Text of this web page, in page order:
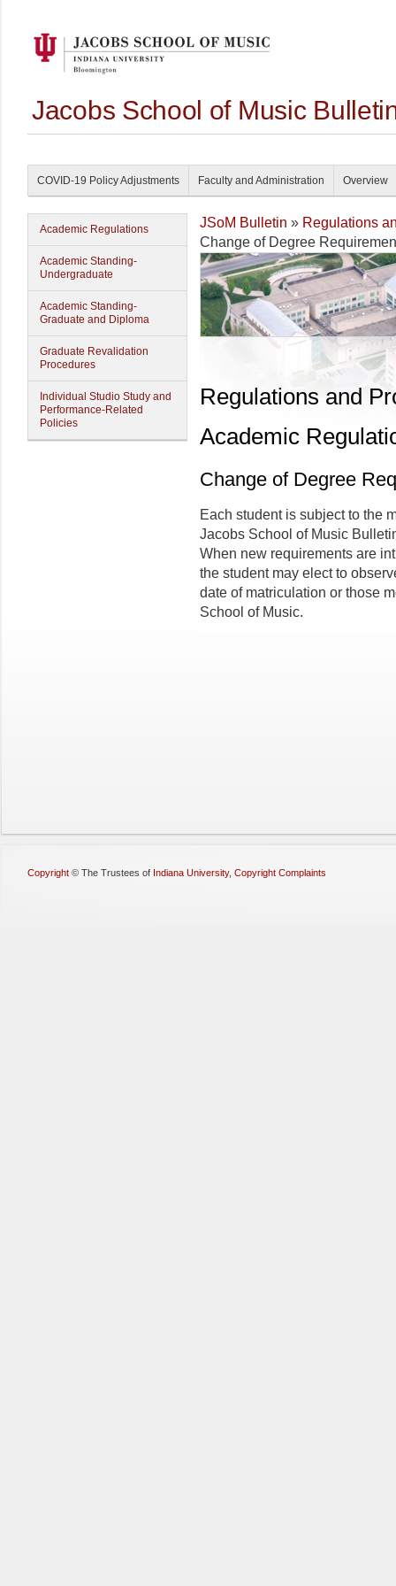
Jacobs School of Music
COVID-19 Policy Adjustments Faculty and Administration Overview
Academic Regulations
Academic Standing-
Undergraduate
Academic Standing-
Graduate and Diploma
Graduate Revalidation
Procedures
Individual Studio Study and
Performance-Related
Policies
JSoM Bulletin » Regulations
Change of Degree
Regulations and
Academic
Change of Degree
Each student is subject to the
Jacobs School of Music
When new requirements are
the student may elect to
date of matriculation or those
School of Music.
Copyright © The Trustees of Indiana University, Copyright Complaints